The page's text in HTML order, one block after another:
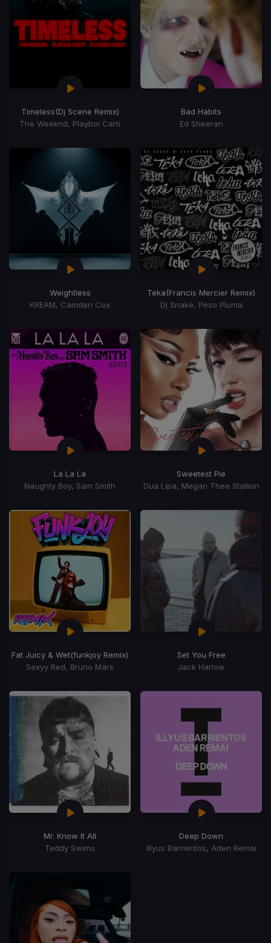
Timeless(Dj Scene Remix)
The Weeknd, Playboi Carti
Bad Habits
Ed Sheeran
Weightless
KREAM, Camden Cox
Teka(Francis Mercier Remix)
Dj Snake, Peso Pluma
La La La
Naughty Boy, Sam Smith
Sweetest Pie
Dua Lipa, Megan Thee Stallion
Fat Juicy & Wet(funkjoy Remix)
Sexyy Red, Bruno Mars
Set You Free
Jack Harlow
Mr. Know It All
Teddy Swims
Deep Down
Illyus Barrientos, Aden Remai